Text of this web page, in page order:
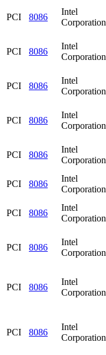
PCI 8086
Intel
Corporation
PCI 8086
Intel
Corporation
PCI 8086
Intel
Corporation
PCI 8086
Intel
Corporation
PCI 8086
Intel
Corporation
PCI 8086
Intel
Corporation
PCI 8086
Intel
Corporation
PCI 8086
Intel
Corporation
PCI 8086
Intel
Corporation
PCI 8086
Intel
Corporation